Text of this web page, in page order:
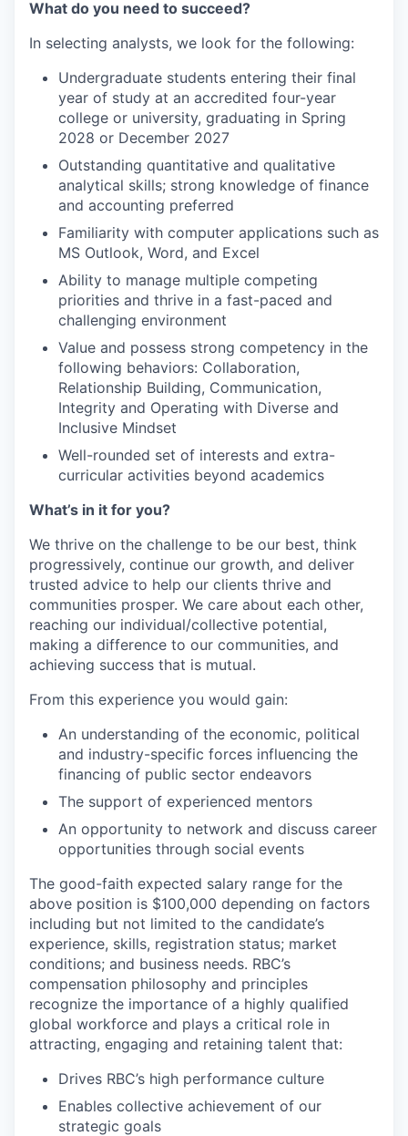
What do you need to succeed?
In selecting analysts, we look for the following:
Undergraduate students entering their final
year of study at an accredited four-year
college or university, graduating in Spring
2028 or December 2027
Outstanding quantitative and qualitative
analytical skills; strong knowledge of finance
and accounting preferred
Familiarity with computer applications such as
MS Outlook, Word, and Excel
Ability to manage multiple competing
priorities and thrive in a fast-paced and
challenging environment
Value and possess strong competency in the
following behaviors: Collaboration,
Relationship Building, Communication,
Integrity and Operating with Diverse and
Inclusive Mindset
Well-rounded set of interests and extra-
curricular activities beyond academics
What’s in it for you?
We thrive on the challenge to be our best, think
progressively, continue our growth, and deliver
trusted advice to help our clients thrive and
communities prosper. We care about each other,
reaching our individual/collective potential,
making a difference to our communities, and
achieving success that is mutual.
From this experience you would gain:
An understanding of the economic, political
and industry-specific forces influencing the
financing of public sector endeavors
The support of experienced mentors
An opportunity to network and discuss career
opportunities through social events
The good-faith expected salary range for the
above position is $100,000 depending on factors
including but not limited to the candidate’s
experience, skills, registration status; market
conditions; and business needs. RBC’s
compensation philosophy and principles
recognize the importance of a highly qualified
global workforce and plays a critical role in
attracting, engaging and retaining talent that:
Drives RBC’s high performance culture
Enables collective achievement of our
strategic goals